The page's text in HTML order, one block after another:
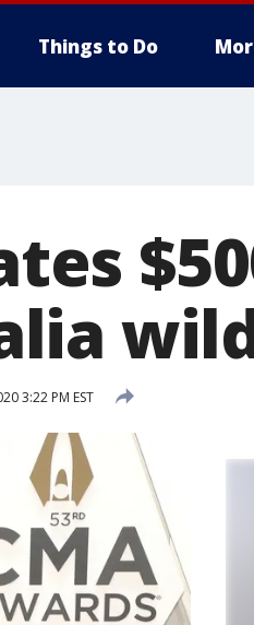
Things to Do
3:22 PM EST